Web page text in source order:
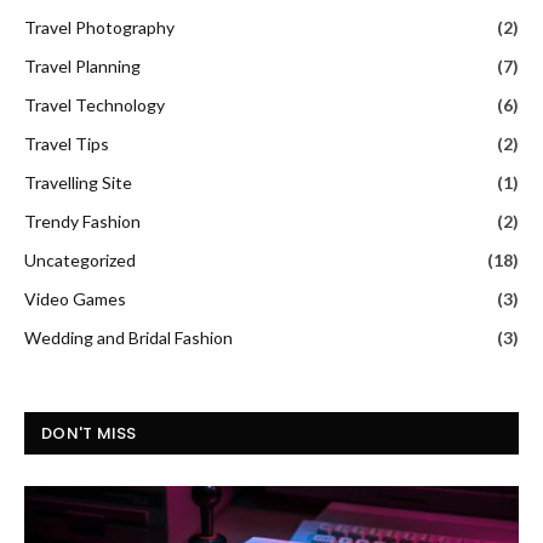
Travel Photography
(2)
Travel Planning
(7)
Travel Technology
(6)
Travel Tips
(2)
Travelling Site
(1)
Trendy Fashion
(2)
Uncategorized
(18)
Video Games
(3)
Wedding and Bridal Fashion
(3)
DON'T MISS